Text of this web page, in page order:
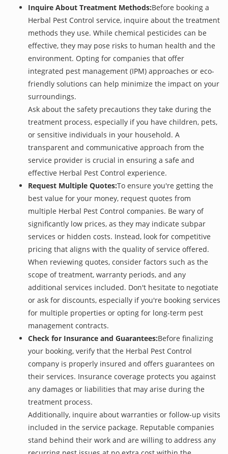
Inquire About Treatment Methods:Before booking a
Herbal Pest Control service, inquire about the treatment
methods they use. While chemical pesticides can be
effective, they may pose risks to human health and the
environment. Opting for companies that offer
integrated pest management (IPM) approaches or eco-
friendly solutions can help minimize the impact on your
surroundings.
Ask about the safety precautions they take during the
treatment process, especially if you have children, pets,
or sensitive individuals in your household. A
transparent and communicative approach from the
service provider is crucial in ensuring a safe and
effective Herbal Pest Control experience.
Request Multiple Quotes:To ensure you're getting the
best value for your money, request quotes from
multiple Herbal Pest Control companies. Be wary of
significantly low prices, as they may indicate subpar
services or hidden costs. Instead, look for competitive
pricing that aligns with the quality of service offered.
When reviewing quotes, consider factors such as the
scope of treatment, warranty periods, and any
additional services included. Don't hesitate to negotiate
or ask for discounts, especially if you're booking services
for multiple properties or opting for long-term pest
management contracts.
Check for Insurance and Guarantees:Before finalizing
your booking, verify that the Herbal Pest Control
company is properly insured and offers guarantees on
their services. Insurance coverage protects you against
any damages or liabilities that may arise during the
treatment process.
Additionally, inquire about warranties or follow-up visits
included in the service package. Reputable companies
stand behind their work and are willing to address any